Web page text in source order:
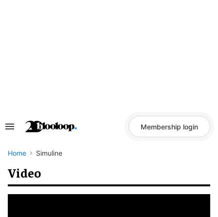
Search
Navigation
Membership login
Home Simuline
Video